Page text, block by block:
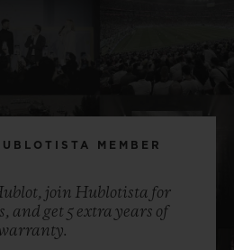
MEMBER
join Hublotista for
and get 5 extra years of